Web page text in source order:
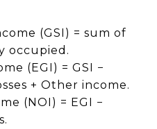
(GSI) = sum of
occupied.
(EGI) = GSI −
+ Other income.
(NOI) = EGI −